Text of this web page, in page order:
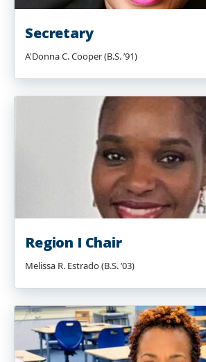
Secretary
A'Donna C. Cooper (B.S. ’91)
Region I Chair
Melissa R. Estrado (B.S. ’03)